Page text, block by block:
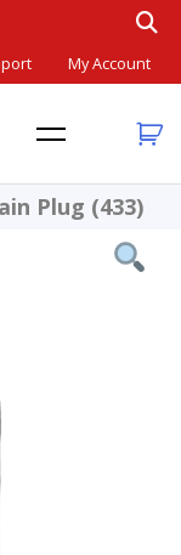
My Account
Plug (433)